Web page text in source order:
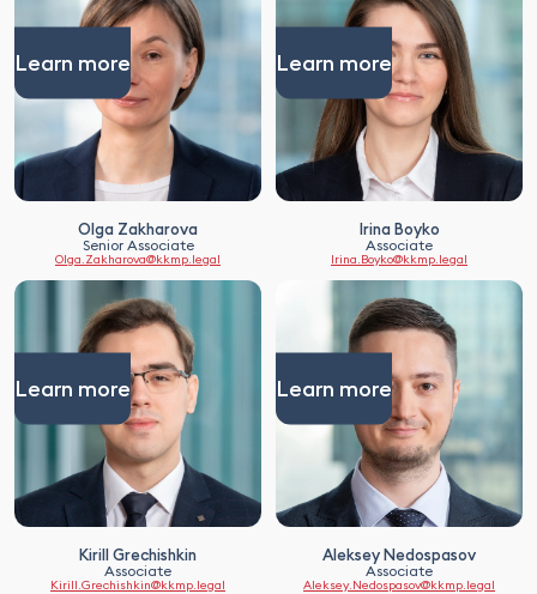
Learn more
Olga Zakharova
Senior Associate
Olga.Zakharova@kkmp.legal
Learn more
Irina Boyko
Associate
Irina.Boyko@kkmp.legal
Learn more
Kirill Grechishkin
Associate
Kirill.Grechishkin@kkmp.legal
Learn more
Aleksey Nedospasov
Associate
Aleksey.Nedospasov@kkmp.legal